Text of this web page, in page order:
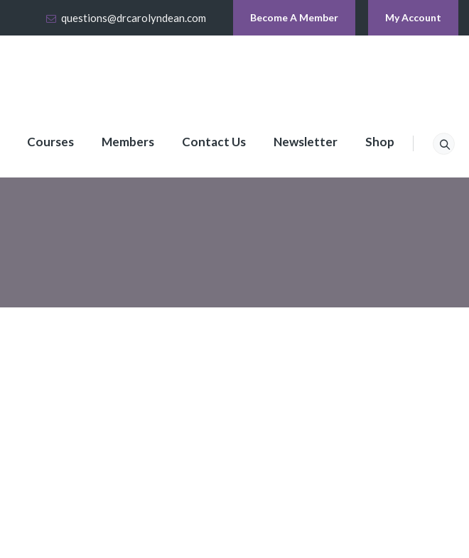
questions@drcarolyndean.com Become A Member My Account
Courses Members Contact Us Newsletter Shop